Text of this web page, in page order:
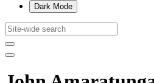
Dark Mode